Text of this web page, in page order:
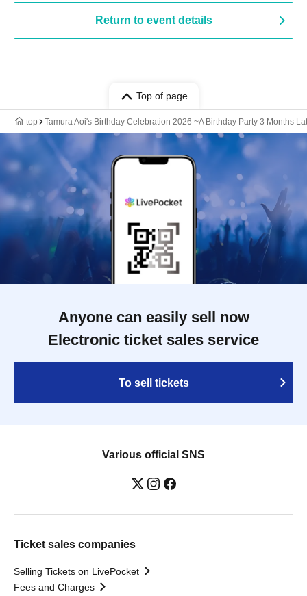
Return to event details
Top of page
top Tamura Aoi's Birthday Celebration 2026 ~A Birthday Party 3 Months
Anyone can easily sell now
Electronic ticket sales service
To sell tickets
Various official SNS
Ticket sales companies
Selling Tickets on LivePocket
Fees and Charges